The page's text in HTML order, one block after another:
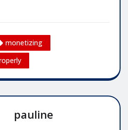
monetizing
pauline